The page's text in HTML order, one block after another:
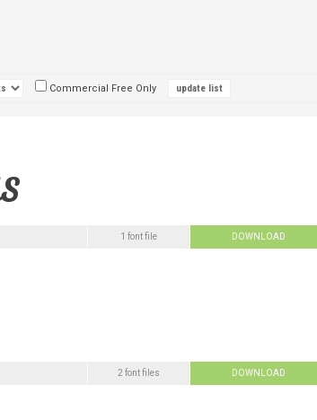
Commercial Free Only
1 font file DOWNLOAD
2 font files DOWNLOAD